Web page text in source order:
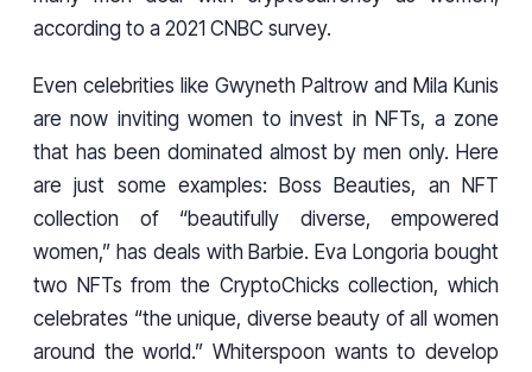
according to a 2021 CNBC survey.
Even celebrities like Gwyneth Paltrow and Mila Kunis
are now inviting women to invest in NFTs, a zone
that has been dominated almost by men only. Here
are just some examples: Boss Beauties, an NFT
collection of “beautifully diverse, empowered
women,” has deals with Barbie. Eva Longoria bought
two NFTs from the CryptoChicks collection, which
celebrates “the unique, diverse beauty of all women
around the world.” Whiterspoon wants to develop